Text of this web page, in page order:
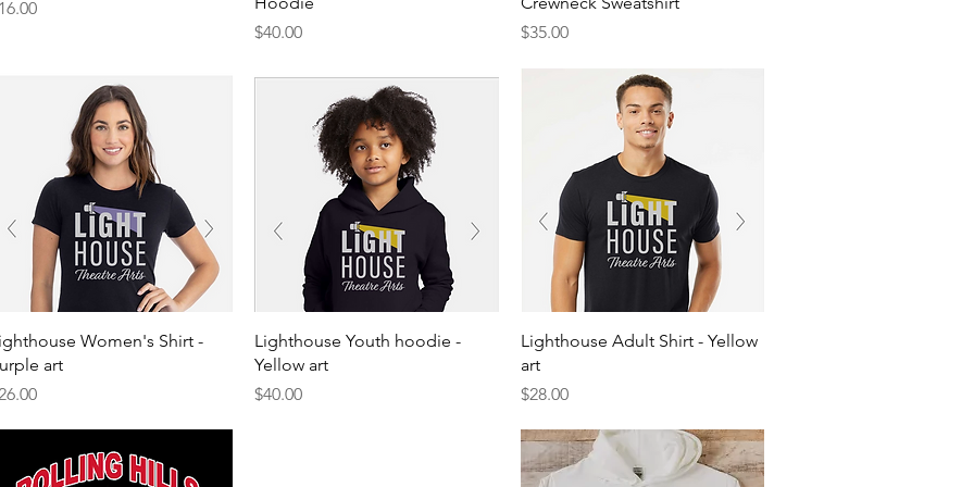
Price
$40.00
Price
$35.00
Quick View
Women's Shirt -
art
Quick View
Lighthouse Youth hoodie -
Yellow art
Price
$40.00
Quick View
Lighthouse Adult Shirt - Yellow
art
Price
$28.00